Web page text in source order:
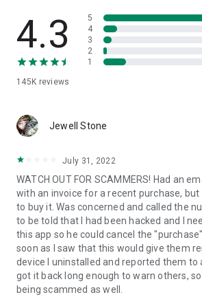
• App list (Start/Uninstall apps)
• Push and pull Wi-Fi settings
• View system diagnostic information
• Store confidential information into the
1. Your session partner will send you a
QuickSupport application. Clicking the
2. Open the QuickSupport app on your
3. You will see a prompt to join a session
remote partner.
4. When you accept the connection, the
begin.
4.3
145K reviews
5
4
3
2
1
Jewell Stone
July 31, 2022
WATCH OUT FOR SCAMMERS! Had an
with an invoice for a recent purchase, but
to buy it. Was concerned and called the
to be told that I had been hacked and I
this app so he could cancel the
soon as I saw that this would give them
device I uninstalled and reported them to
got it back long enough to warn others,
being scammed as well.